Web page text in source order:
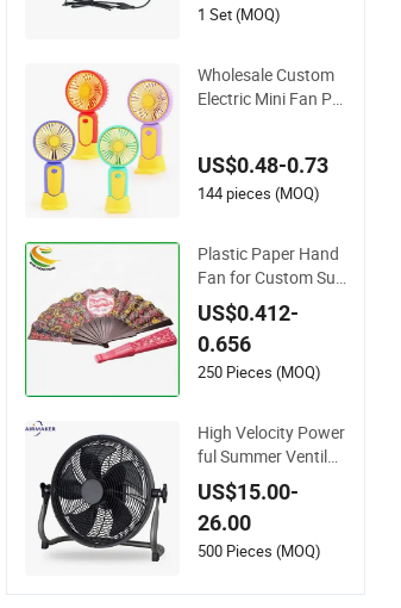
1 Set (MOQ)
Wholesale Custom
Electric Mini Fan Po
entilador Home Trav
el Summer Cooling
US$0.48-0.73
144 pieces (MOQ)
Plastic Paper Hand
Fan for Custom Su
mmer Advertising P
romotion
US$0.412-
0.656
250 Pieces (MOQ)
High Velocity Power
ful Summer Ventilat
or 12 Inch Floor Fan
Easy Assembly Com
mercial Use Metal C
onstruction Fan CE
US$15.00-
26.00
500 Pieces (MOQ)